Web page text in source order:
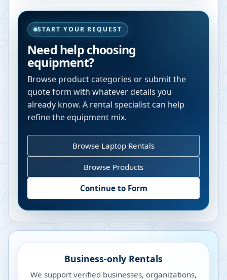
START YOUR REQUEST
Need help choosing
equipment?
Browse product categories or submit the
quote form with whatever details you
already know. A rental specialist can help
refine the equipment mix.
Browse Laptop Rentals
Browse Products
Continue to Form
Business-only Rentals
We support verified businesses, organizations,